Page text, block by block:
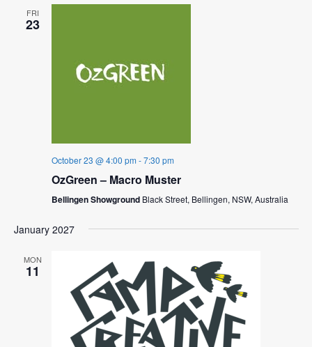
FRI
23
October 23 @ 4:00 pm-7:30 pm
OzGreen – Macro Muster
Bellingen Showground Black Street, Bellingen, NSW, Australia
January 2027
MON
11